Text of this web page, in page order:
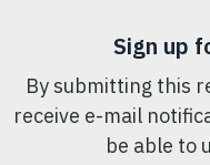
Sign up
By submitting this
receive e-mail
be able to